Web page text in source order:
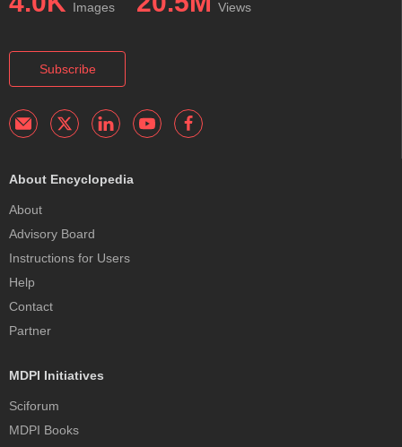
Images Views
Subscribe
About Encyclopedia
About
Advisory Board
Instructions for Users
Help
Contact
Partner
MDPI Initiatives
Sciforum
MDPI Books